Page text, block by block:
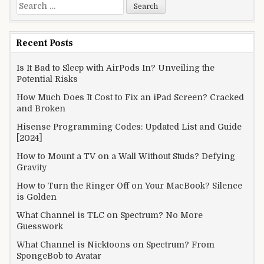
Search
for:
Recent Posts
Is It Bad to Sleep with AirPods In? Unveiling the
Potential Risks
How Much Does It Cost to Fix an iPad Screen? Cracked
and Broken
Hisense Programming Codes: Updated List and Guide
[2024]
How to Mount a TV on a Wall Without Studs? Defying
Gravity
How to Turn the Ringer Off on Your MacBook? Silence
is Golden
What Channel is TLC on Spectrum? No More
Guesswork
What Channel is Nicktoons on Spectrum? From
SpongeBob to Avatar